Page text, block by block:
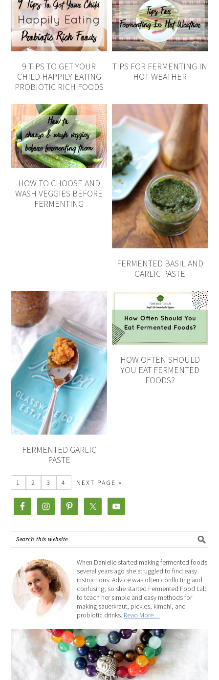
9 TIPS TO GET YOUR
CHILD HAPPILY EATING
PROBIOTIC RICH FOODS
TIPS FOR FERMENTING IN
HOT WEATHER
HOW TO CHOOSE AND
WASH VEGGIES BEFORE
FERMENTING
FERMENTED BASIL AND
GARLIC PASTE
FERMENTED GARLIC
PASTE
HOW OFTEN SHOULD
YOU EAT FERMENTED
FOODS?
1 2 3 4 NEXT PAGE »
When Danielle started making fermented foods
several years ago she struggled to find easy
instructions. Advice was often conflicting and
confusing, so she started Fermented Food Lab
to teach her simple and easy methods for
making sauerkraut, pickles, kimchi, and
probiotic drinks. Read More…